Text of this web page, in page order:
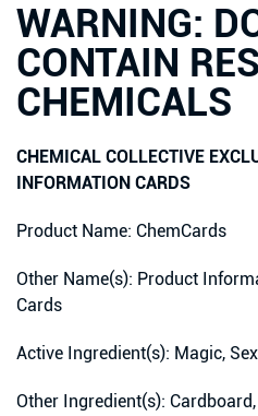
WARNING:
CONTAIN
CHEMICALS
CHEMICAL COLLECTIVE
INFORMATION CARDS
Product Name: ChemCards
Other Name(s): Product
Cards
Active Ingredient(s): Magic, Sex
Other Ingredient(s):